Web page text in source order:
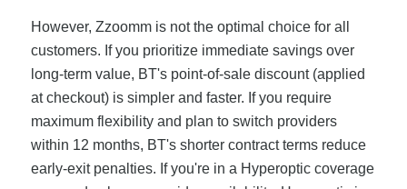
However, Zzoomm is not the optimal choice for all
customers. If you prioritize immediate savings over
long-term value, BT's point-of-sale discount (applied
at checkout) is simpler and faster. If you require
maximum flexibility and plan to switch providers
within 12 months, BT's shorter contract terms reduce
early-exit penalties. If you're in a Hyperoptic coverage